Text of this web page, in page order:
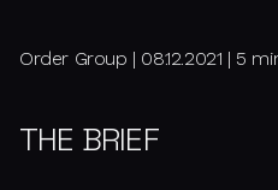
Order Group | 08.12.2021 | 5
THE BRIEF